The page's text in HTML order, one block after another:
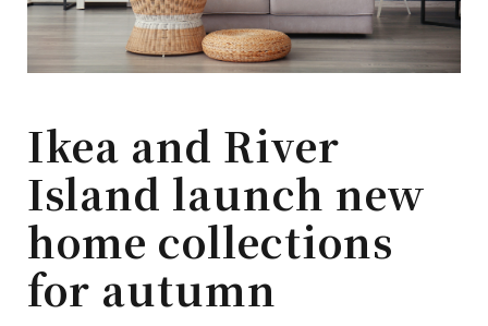
Ikea and River
Island launch new
home collections
for autumn